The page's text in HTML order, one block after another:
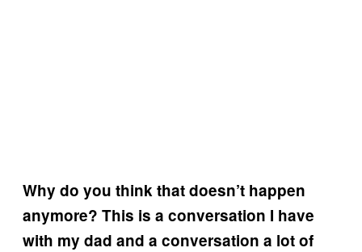
Why do you think that doesn’t happen
anymore? This is a conversation I have
with my dad and a conversation a lot of